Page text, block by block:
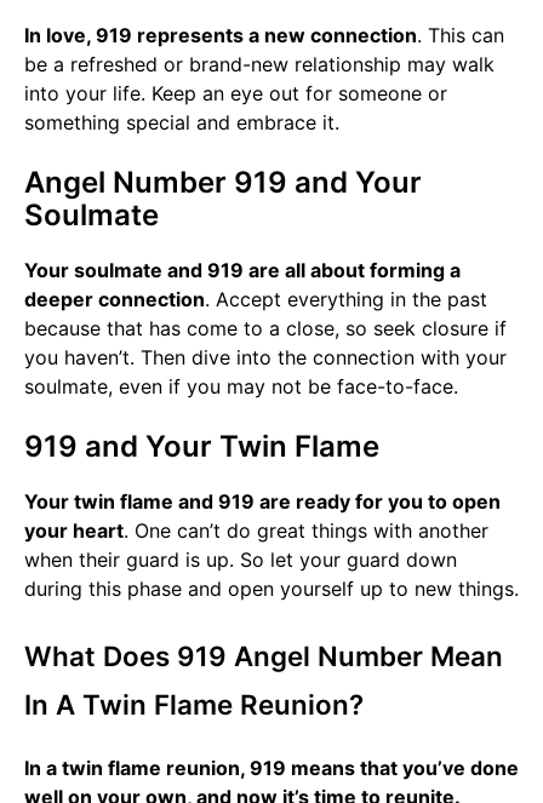
In love, 919 represents a new connection. This can
be a refreshed or brand-new relationship may walk
into your life. Keep an eye out for someone or
something special and embrace it.
Angel Number 919 and Your
Soulmate
Your soulmate and 919 are all about forming a
deeper connection. Accept everything in the past
because that has come to a close, so seek closure if
you haven’t. Then dive into the connection with your
soulmate, even if you may not be face-to-face.
919 and Your Twin Flame
Your twin flame and 919 are ready for you to open
your heart. One can’t do great things with another
when their guard is up. So let your guard down
during this phase and open yourself up to new things.
What Does 919 Angel Number Mean
In A Twin Flame Reunion?
In a twin flame reunion, 919 means that you’ve done
well on your own, and now it’s time to reunite.